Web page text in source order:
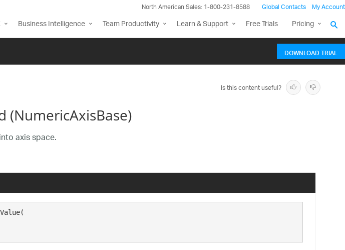
North American Sales: 1-800-231-8588 Global Contacts My Account
Business Intelligence Team Productivity Learn & Support Free Trials Pricing
DOWNLOAD TRIAL
Is this content useful?
(NumericAxisBase)
axis space.